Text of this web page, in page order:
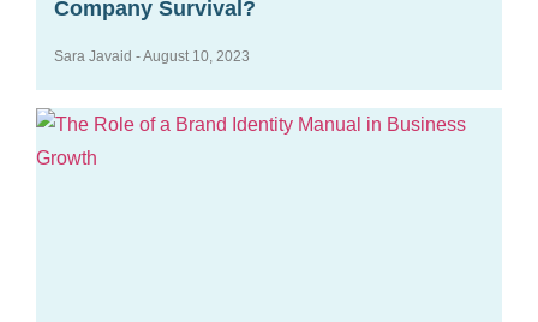
Company Survival?
Sara Javaid August 10, 2023